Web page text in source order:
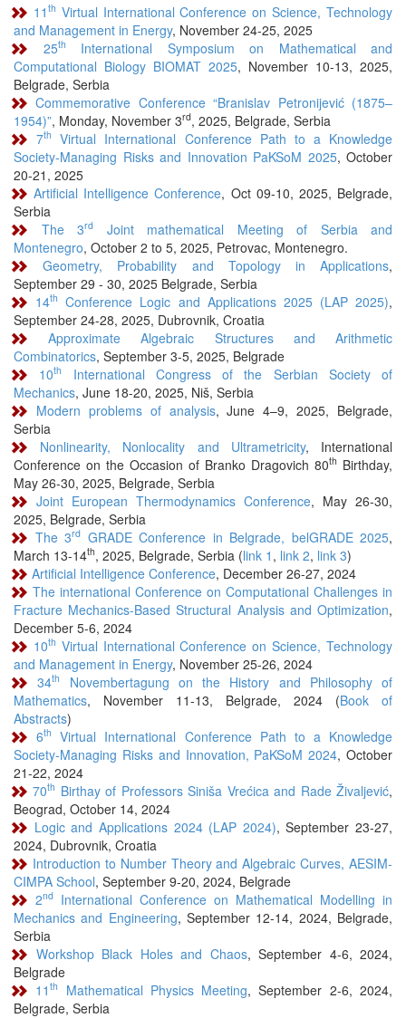
11 th Virtual International Conference on Science, Technology
and Management in Energy, November 24-25, 2025
25th
International Symposium on Mathematical and
Computational Biology BIOMAT 2025, November 10-13, 2025,
Belgrade, Serbia
Commemorative Conference “Branislav Petronijević (1875–
1954)”, Monday, November 3rd, 2025, Belgrade, Serbia
7th
Virtual International Conference Path to a Knowledge
Society-Managing Risks and Innovation PaKSoM 2025, October
20-21, 2025
Artificial Intelligence Conference, Oct 09-10, 2025, Belgrade,
Serbia
The 3rd
Joint mathematical Meeting of Serbia and
Montenegro, October 2 to 5, 2025, Petrovac, Montenegro.
Geometry, Probability and Topology in Applications,
September 29 - 30, 2025 Belgrade, Serbia
14th Conference Logic and Applications 2025 (LAP 2025),
September 24-28, 2025, Dubrovnik, Croatia
Approximate Algebraic Structures and Arithmetic
Combinatorics, September 3-5, 2025, Belgrade
10th
International Congress of the Serbian Society of
Mechanics, June 18-20, 2025, Niš, Serbia
Modern problems of analysis, June 4–9, 2025, Belgrade,
Serbia
Nonlinearity, Nonlocality and Ultrametricity, International
Conference on the Occasion of Branko Dragovich 80th Birthday,
May 26-30, 2025, Belgrade, Serbia
Joint European Thermodynamics Conference, May 26-30,
2025, Belgrade, Serbia
The 3rd GRADE Conference in Belgrade, belGRADE 2025,
March 13-14th, 2025, Belgrade, Serbia (link 1 , link 2, link 3)
Artificial Intelligence Conference, December 26-27, 2024
The international Conference on Computational Challenges in
Fracture Mechanics-Based Structural Analysis and Optimization,
December 5-6, 2024
10th Virtual International Conference on Science, Technology
and Management in Energy, November 25-26, 2024
34th
Novembertagung on the History and Philosophy of
Mathematics, November 11-13, Belgrade, 2024 (Book of
Abstracts)
6th
Virtual International Conference Path to a Knowledge
Society-Managing Risks and Innovation, PaKSoM 2024, October
21-22, 2024
70th Birthay of Professors Siniša Vrećica and Rade Živaljević,
Beograd, October 14, 2024
Logic and Applications 2024 (LAP 2024), September 23-27,
2024, Dubrovnik, Croatia
Introduction to Number Theory and Algebraic Curves, AESIM-
CIMPA School, September 9-20, 2024, Belgrade
2nd International Conference on Mathematical Modelling in
Mechanics and Engineering, September 12-14, 2024, Belgrade,
Serbia
Workshop Black Holes and Chaos, September 4-6, 2024,
Belgrade
11th Mathematical Physics Meeting, September 2-6, 2024,
Belgrade, Serbia